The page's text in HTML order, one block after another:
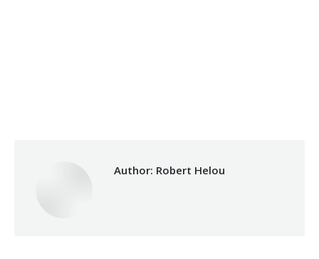
Author: Robert Helou